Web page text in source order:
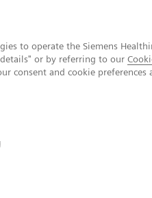
to operate the Siemens
or by referring to our
consent and cookie